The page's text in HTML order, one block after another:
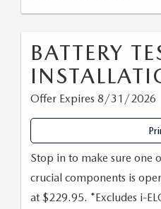
BATTERY
Offer Expires 8/31/2026
Stop in to make sure one
crucial components is
at $229.95. *Excludes i-